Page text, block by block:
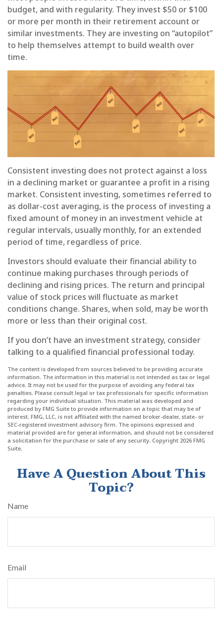
budget, and with regularity. They invest $50 or $100
or more per month in their retirement account or
similar investments. They are investing on “autopilot”
to help themselves attempt to build wealth over
time.
Consistent investing does not protect against a loss
in a declining market or guarantee a profit in a rising
market. Consistent investing, sometimes referred to
as dollar-cost averaging, is the process of investing a
fixed amount of money in an investment vehicle at
regular intervals, usually monthly, for an extended
period of time, regardless of price.
Investors should evaluate their financial ability to
continue making purchases through periods of
declining and rising prices. The return and principal
value of stock prices will fluctuate as market
conditions change. Shares, when sold, may be worth
more or less than their original cost.
If you don’t have an investment strategy, consider
talking to a qualified financial professional today.
The content is developed from sources believed to be providing accurate
information. The information in this material is not intended as tax or legal
advice. It may not be used for the purpose of avoiding any federal tax
penalties. Please consult legal or tax professionals for specific information
regarding your individual situation. This material was developed and
produced by FMG Suite to provide information on a topic that may be of
interest. FMG, LLC, is not affiliated with the named broker-dealer, state- or
SEC-registered investment advisory firm. The opinions expressed and
material provided are for general information, and should not be considered
a solicitation for the purchase or sale of any security. Copyright 2026 FMG
Suite.
Have A Question About This
Topic?
Name
Email